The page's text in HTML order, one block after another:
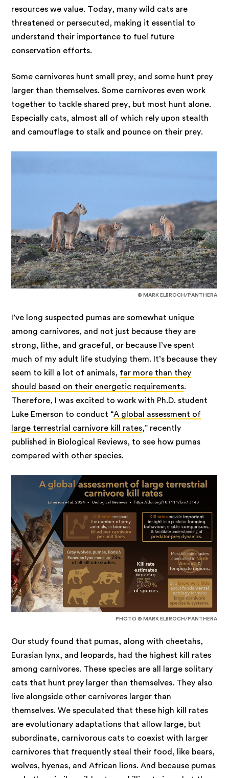
resources we value. Today, many wild cats are
threatened or persecuted, making it essential to
understand their importance to fuel future
conservation efforts.
Some carnivores hunt small prey, and some hunt prey
larger than themselves. Some carnivores even work
together to tackle shared prey, but most hunt alone.
Especially cats, almost all of which rely upon stealth
and camouflage to stalk and pounce on their prey.
© MARK ELBROCH/PANTHERA
I’ve long suspected pumas are somewhat unique
among carnivores, and not just because they are
strong, lithe, and graceful, or because I’ve spent
much of my adult life studying them. It’s because they
seem to kill a lot of animals, far more than they
should based on their energetic requirements.
Therefore, I was excited to work with Ph.D. student
Luke Emerson to conduct “A global assessment of
large terrestrial carnivore kill rates,” recently
published in Biological Reviews, to see how pumas
compared with other species.
PHOTO © MARK ELBROCH/PANTHERA
Our study found that pumas, along with cheetahs,
Eurasian lynx, and leopards, had the highest kill rates
among carnivores. These species are all large solitary
cats that hunt prey larger than themselves. They also
live alongside other carnivores larger than
themselves. We speculated that these high kill rates
are evolutionary adaptations that allow large, but
subordinate, carnivorous cats to coexist with larger
carnivores that frequently steal their food, like bears,
wolves, hyenas, and African lions. And because pumas